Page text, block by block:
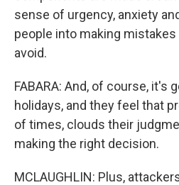
sense of urgency, anxiety
people into making
avoid.
FABARA: And, of course, it's
holidays, and they feel that
of times, clouds their
making the right decision.
MCLAUGHLIN: Plus,